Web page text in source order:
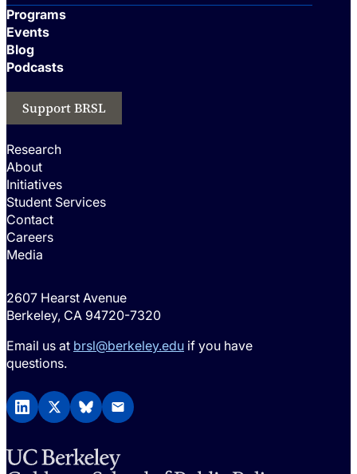
Programs
Events
Blog
Podcasts
Support BRSL
Research
About
Initiatives
Student Services
Contact
Careers
Media
2607 Hearst Avenue
Berkeley, CA 94720-7320
Email us at brsl@berkeley.edu if you have
questions.
LinkedInX (Twitter)
BlueSky
Email